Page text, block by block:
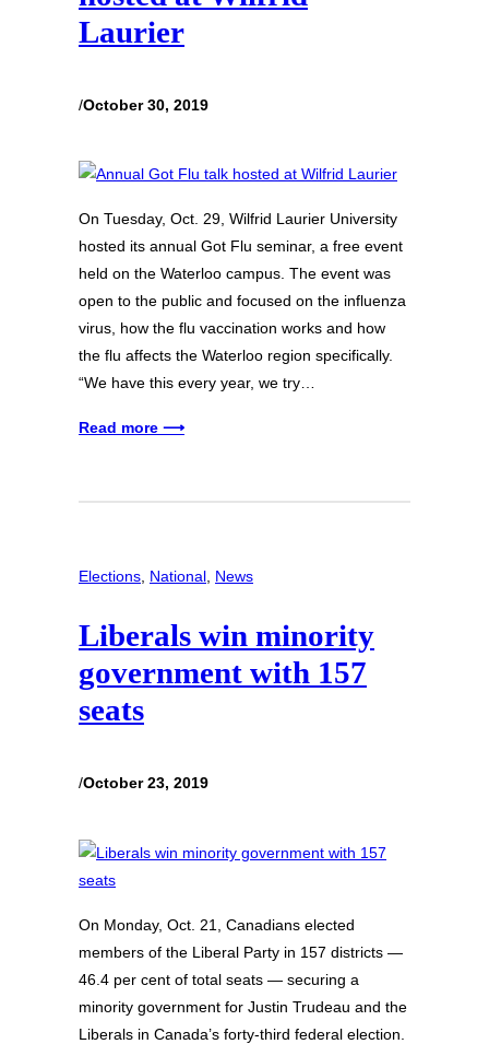
Laurier
/October 30, 2019
On Tuesday, Oct. 29, Wilfrid Laurier University
hosted its annual Got Flu seminar, a free event
held on the Waterloo campus. The event was
open to the public and focused on the influenza
virus, how the flu vaccination works and how
the flu affects the Waterloo region specifically.
“We have this every year, we try…
Read more ⟶
Elections National News
Liberals win minority
government with 157
seats
/October 23, 2019
On Monday, Oct. 21, Canadians elected
members of the Liberal Party in 157 districts —
46.4 per cent of total seats — securing a
minority government for Justin Trudeau and the
Liberals in Canada’s forty-third federal election.